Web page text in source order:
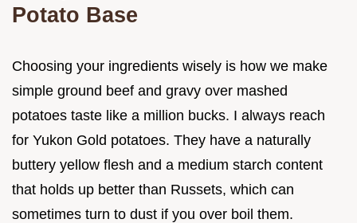
Potato Base
Choosing your ingredients wisely is how we make
simple ground beef and gravy over mashed
potatoes taste like a million bucks. I always reach
for Yukon Gold potatoes. They have a naturally
buttery yellow flesh and a medium starch content
that holds up better than Russets, which can
sometimes turn to dust if you over boil them.